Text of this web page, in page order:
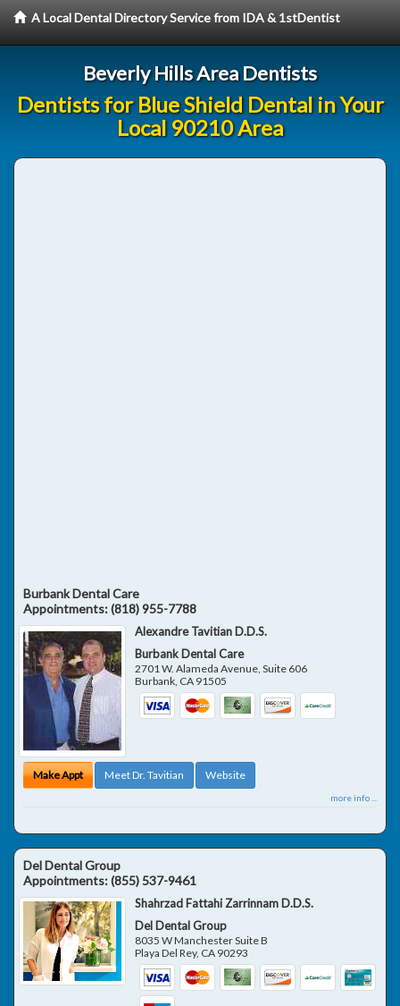
A Local Dental Directory Service from IDA & 1stDentist
Beverly Hills Area Dentists
Dentists for Blue Shield Dental in Your
Local 90210 Area
Burbank Dental Care
Appointments:(818) 955-7788
Alexandre Tavitian D.D.S.
Burbank Dental Care
2701 W. Alameda Avenue, Suite 606
Burbank, CA 91505
Make Appt Meet Dr. Tavitian Website
more info ...
Del Dental Group
Appointments:(855) 537-9461
Shahrzad Fattahi Zarrinnam D.D.S.
Del Dental Group
8035 W Manchester Suite B
Playa Del Rey, CA 90293